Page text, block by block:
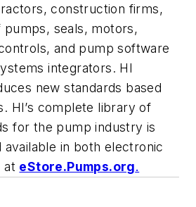
construction firms,
seals, motors,
and pump software
integrators. HI
new standards based
HI’s complete library of
for the pump industry is
available in both electronic
at eStore.Pumps.org.